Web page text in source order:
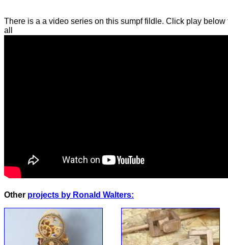
There is a a video series on this sumpf fildle. Click play below
all
Other projects by Ronald Walters: